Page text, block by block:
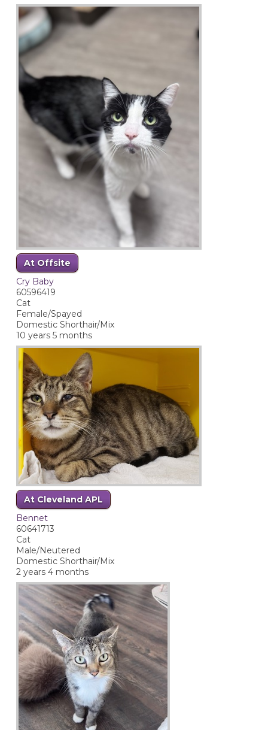
At Offsite
Cry Baby
60596419
Cat
Female/Spayed
Domestic Shorthair/Mix
10 years 5 months
At Cleveland APL
Bennet
60641713
Cat
Male/Neutered
Domestic Shorthair/Mix
2 years 4 months